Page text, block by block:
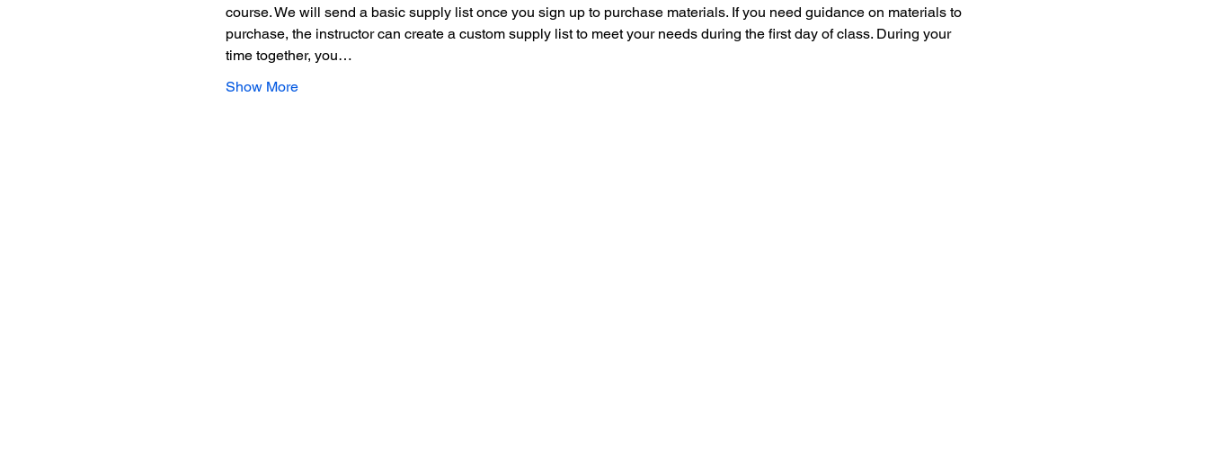
course. We will send a basic supply list once you sign up to purchase materials. If you need guidance on materials to
purchase, the instructor can create a custom supply list to meet your needs during the first day of class. During your
time together, you…
Show More